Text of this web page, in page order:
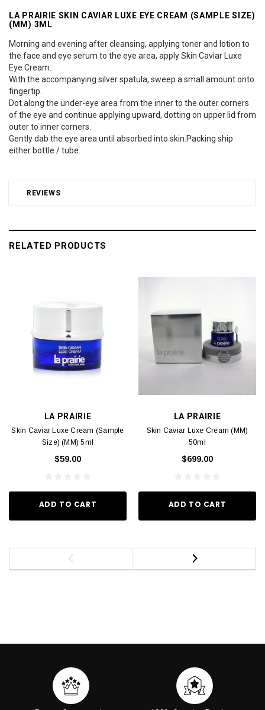
REVIEWS
LA PRAIRIE SKIN CAVIAR LUXE EYE CREAM (SAMPLE SIZE)
(MM) 3ML
Morning and evening after cleansing, applying toner and lotion to
the face and eye serum to the eye area, apply Skin Caviar Luxe
Eye Cream.
With the accompanying silver spatula, sweep a small amount onto
fingertip.
Dot along the under-eye area from the inner to the outer corners
of the eye and continue applying upward, dotting on upper lid from
outer to inner corners.
Gently dab the eye area until absorbed into skin.Packing ship
either bottle / tube.
RELATED PRODUCTS
LA PRAIRIE
Skin Caviar Luxe Cream (Sample
Size) (MM) 5ml
$59.00
ADD TO CART
LA PRAIRIE
Skin Caviar Luxe Cream (MM)
50ml
$699.00
ADD TO CART